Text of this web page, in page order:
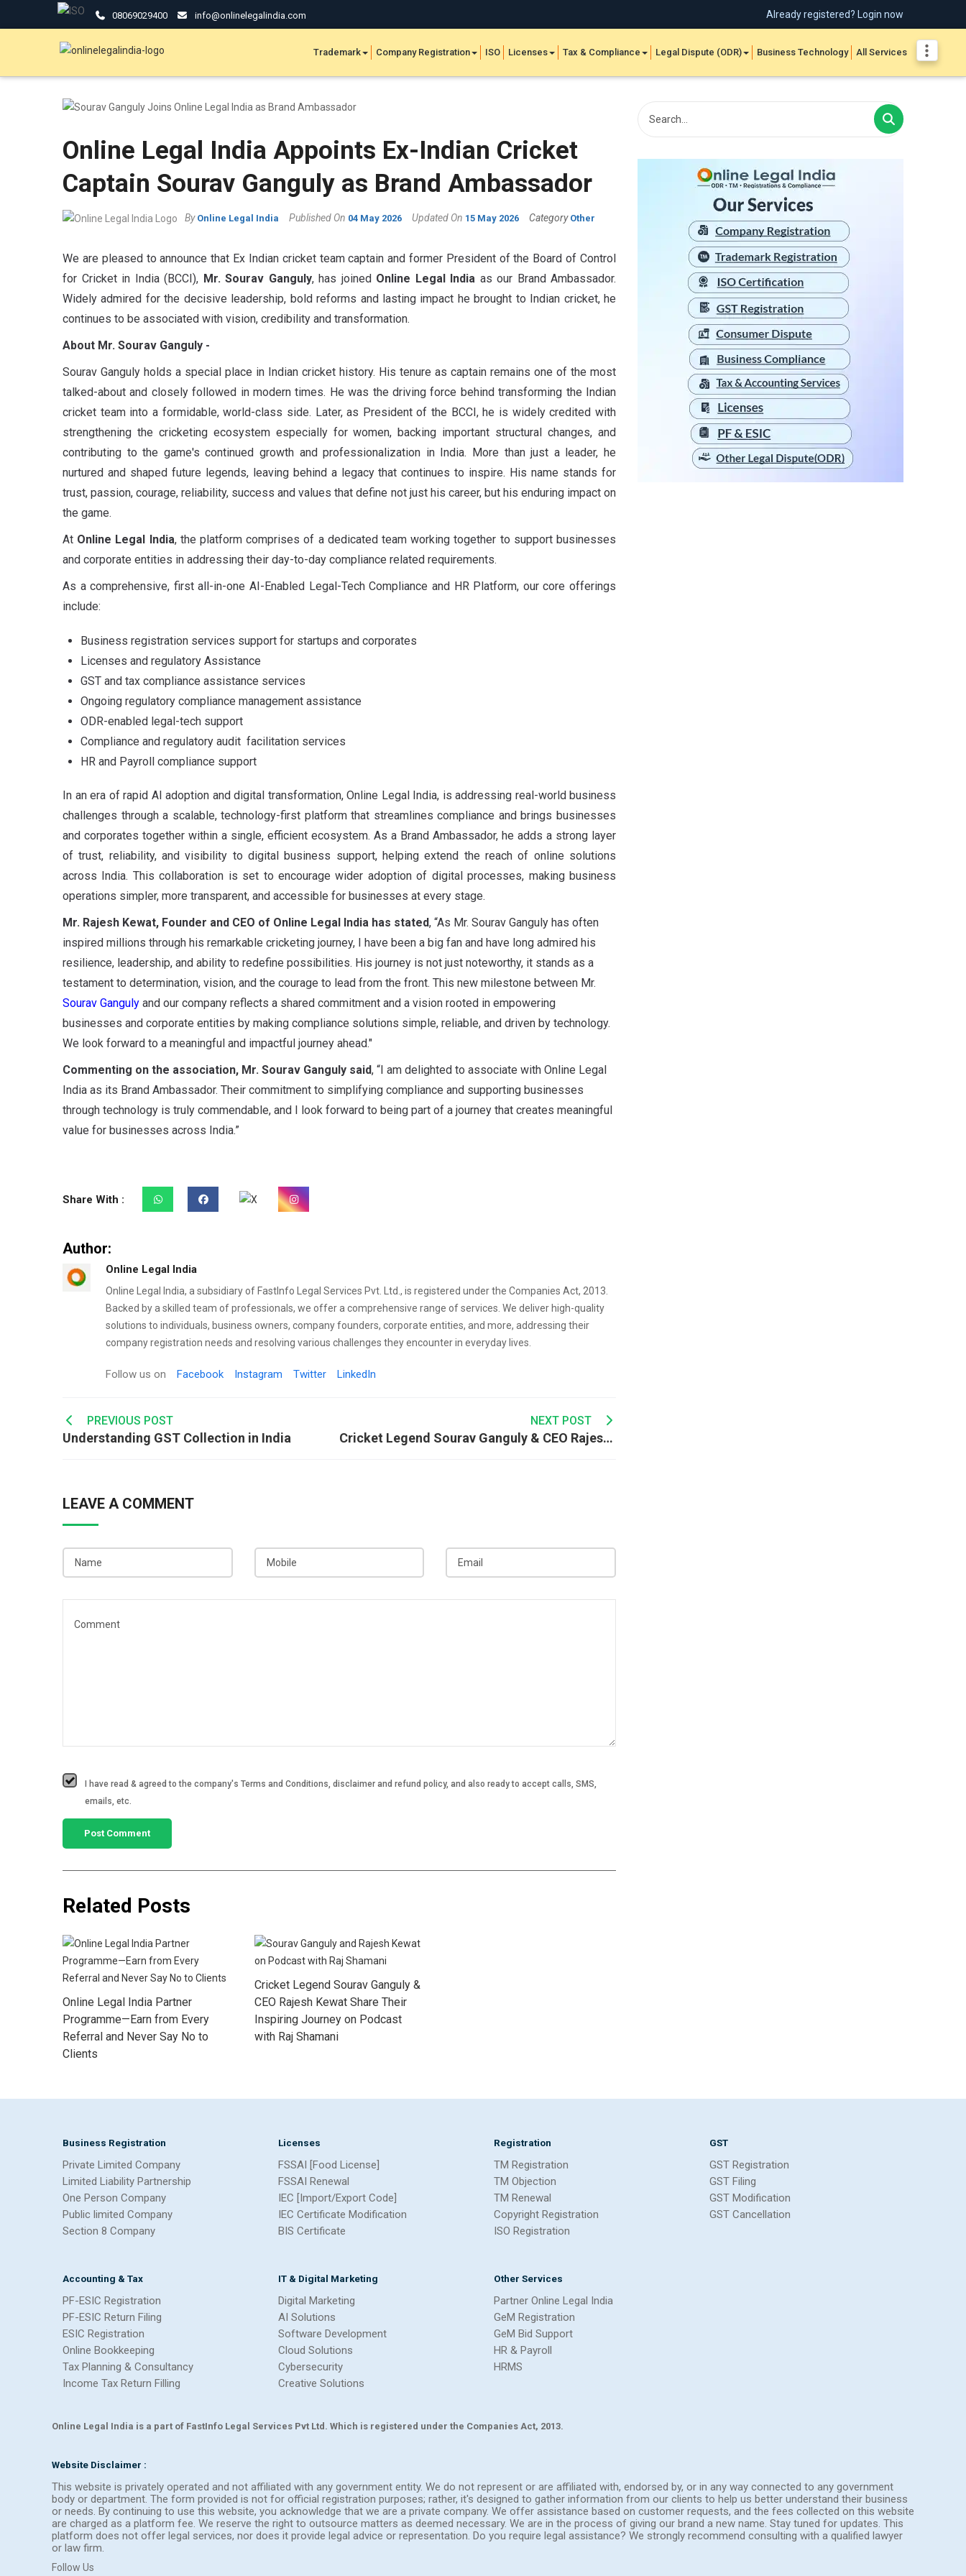
08069029400 info@onlinelegalindia.com Already registered? Login now
Trademark Company Registration ISO Licenses Tax & Compliance Legal Dispute (ODR) Business Technology All Services
Online Legal India Appoints Ex-Indian Cricket
Captain Sourav Ganguly as Brand Ambassador
By Online Legal India Published On 04 May 2026 Updated On 15 May 2026 Category Other
We are pleased to announce that Ex Indian cricket team captain and former President of the Board of Control
for Cricket in India (BCCI), Mr. Sourav Ganguly, has joined Online Legal India as our Brand Ambassador.
Widely admired for the decisive leadership, bold reforms and lasting impact he brought to Indian cricket, he
continues to be associated with vision, credibility and transformation.
About Mr. Sourav Ganguly -
Sourav Ganguly holds a special place in Indian cricket history. His tenure as captain remains one of the most
talked-about and closely followed in modern times. He was the driving force behind transforming the Indian
cricket team into a formidable, world-class side. Later, as President of the BCCI, he is widely credited with
strengthening the cricketing ecosystemespecially for women, backing important structural changes, and
contributing to the game's continued growth andprofessionalization in India. More than just a leader, he
nurtured and shaped future legends, leaving behind a legacy that continues to inspire. His name stands for
trust, passion, courage, reliability, success and values that define not just his career, but his enduring impact on
the game.
At Online Legal India, the platform comprises of a dedicated team working together to support businesses
and corporate entities in addressing their day-to-day compliance related requirements.
As a comprehensive, first all-in-one AI-Enabled Legal-Tech Compliance and HR Platform, our core offerings
include:
Business registration services support for startups and corporates
Licenses and regulatory Assistance
GST and tax compliance assistance services
Ongoing regulatory compliance management assistance
ODR-enabled legal-tech support
Compliance and regulatory audit facilitation services
HR and Payroll compliance support
In an era of rapid AI adoption and digital transformation, Online Legal India, is addressing real-world business
challenges through a scalable, technology-first platform that streamlines compliance and brings businesses
and corporates together within a single, efficient ecosystem. As a Brand Ambassador, he adds a strong layer
of trust, reliability, and visibility to digital business support, helping extend the reach of online solutions
across India. This collaboration is set to encourage wider adoption of digital processes, making business
operations simpler, more transparent, and accessible for businesses at every stage.
Mr. Rajesh Kewat, Founder and CEO of Online Legal India has stated, “As Mr. Sourav Ganguly has often
inspired millions through his remarkable cricketing journey, I have been a big fan and have long admired his
resilience, leadership, and ability to redefine possibilities. His journey is not just noteworthy, it stands as a
testament to determination, vision, and the courage to lead from the front. This new milestone between Mr.
Sourav Ganguly and our company reflects a shared commitment and a vision rooted in empowering
businesses and corporate entities by making compliance solutions simple, reliable, and driven by technology.
We look forward to a meaningful and impactful journey ahead."
Commenting on the association, Mr. Sourav Ganguly said, “I am delighted to associate with Online Legal
India as its Brand Ambassador. Their commitment to simplifying compliance and supporting businesses
through technology is truly commendable, and I look forward to being part of a journey that creates meaningful
value for businesses across India.”
Share With :
Author:
Online Legal India
Online Legal India, a subsidiary of FastInfo Legal Services Pvt. Ltd., is registered under the Companies Act, 2013.
Backed by a skilled team of professionals, we offer a comprehensive range of services. We deliver high-quality
solutions to individuals, business owners, company founders, corporate entities, and more, addressing their
company registration needs and resolving various challenges they encounter in everyday lives.
Follow us on Facebook Instagram Twitter LinkedIn
Post
navigation
PREVIOUS POST
Understanding GST Collection in India
NEXT POST
Cricket Legend Sourav Ganguly & CEO Rajesh Kewat Share Their Inspiring Journey on Podcast with Raj Shamani
LEAVE A COMMENT
I have read & agreed to the company's Terms and Conditions, disclaimer and refund policy, and also ready to accept calls, SMS,
emails, etc.
Related Posts
Online Legal India Partner
Programme—Earn from Every
Referral and Never Say No to
Clients
Cricket Legend Sourav Ganguly &
CEO Rajesh Kewat Share Their
Inspiring Journey on Podcast
with Raj Shamani
Business Registration
Private Limited Company
Limited Liability Partnership
One Person Company
Public limited Company
Section 8 Company
Licenses
FSSAI [Food License]
FSSAI Renewal
IEC [Import/Export Code]
IEC Certificate Modification
BIS Certificate
Registration
TM Registration
TM Objection
TM Renewal
Copyright Registration
ISO Registration
GST
GST Registration
GST Filing
GST Modification
GST Cancellation
Accounting & Tax
PF-ESIC Registration
PF-ESIC Return Filing
ESIC Registration
Online Bookkeeping
Tax Planning & Consultancy
Income Tax Return Filling
IT & Digital Marketing
Digital Marketing
AI Solutions
Software Development
Cloud Solutions
Cybersecurity
Creative Solutions
Other Services
Partner Online Legal India
GeM Registration
GeM Bid Support
HR & Payroll
HRMS
Online Legal India is a part of FastInfo Legal Services Pvt Ltd. Which is registered under the Companies Act, 2013.
Website Disclaimer :
This website is privately operated and not affiliated with any government entity. We do not represent or are affiliated with, endorsed by, or in any way connected to any government
body or department. The form provided is not for official registration purposes; rather, it's designed to gather information from our clients to help us better understand their business
or needs. By continuing to use this website, you acknowledge that we are a private company. We offer assistance based on customer requests, and the fees collected on this website
are charged as a platform fee. We reserve the right to outsource matters as deemed necessary. We are in the process of giving our brand a new name. Stay tuned for updates. This
platform does not offer legal services, nor does it provide legal advice or representation. Do you require legal assistance? We strongly recommend consulting with a qualified lawyer
or law firm.
Follow Us